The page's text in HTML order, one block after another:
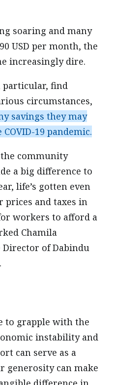
soaring and many
USD per month, the
increasingly dire.
particular, find
circumstances,
savings they may
19 pandemic.
community
a big difference to
life’s gotten even
and taxes in
workers to afford a
Chamila
of Dabindu
to grapple with the
instability and
can serve as a
generosity can make